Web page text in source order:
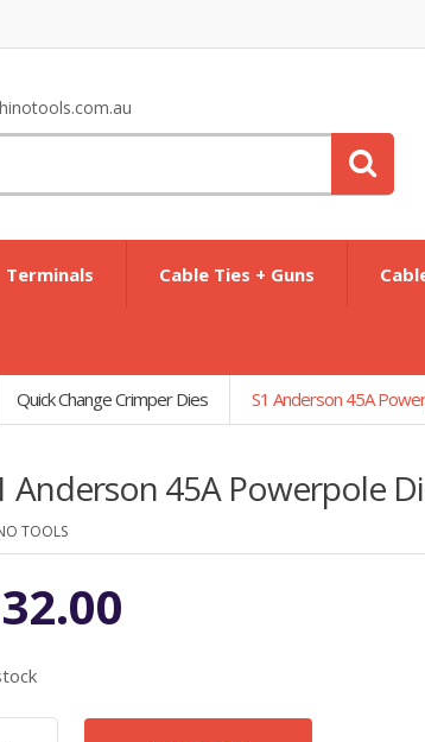
Terminals Cable Ties + Guns
Quick Change Crimper Dies S1 Anderson 45A
Anderson 45A Powerpole
TOOLS
32.00